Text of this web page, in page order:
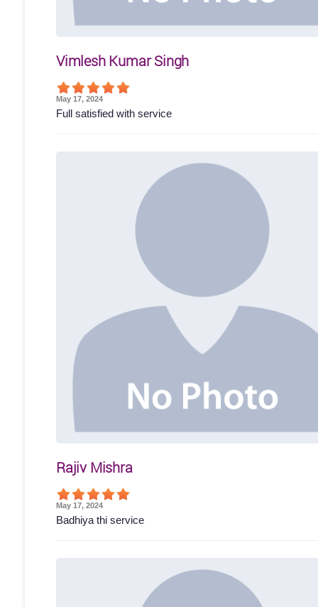
Vimlesh Kumar Singh
May 17, 2024
Full satisfied with service
Rajiv Mishra
May 17, 2024
Badhiya thi service